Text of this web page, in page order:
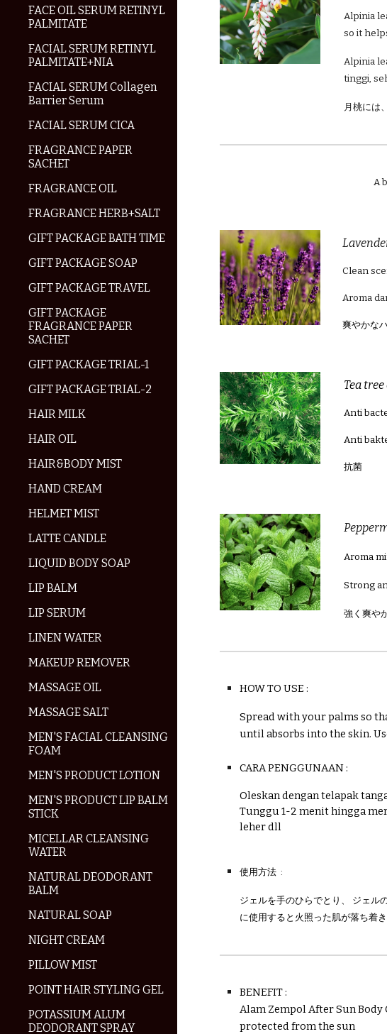
FACE OIL SERUM RETINYL
PALMITATE
FACIAL SERUM RETINYL
PALMITATE+NIA
FACIAL SERUM Collagen
Barrier Serum
FACIAL SERUM CICA
FRAGRANCE PAPER
SACHET
FRAGRANCE OIL
FRAGRANCE HERB+SALT
GIFT PACKAGE BATH TIME
GIFT PACKAGE SOAP
GIFT PACKAGE TRAVEL
GIFT PACKAGE
FRAGRANCE PAPER
SACHET
GIFT PACKAGE TRIAL-1
GIFT PACKAGE TRIAL-2
HAIR MILK
HAIR OIL
HAIR&BODY MIST
HAND CREAM
HELMET MIST
LATTE CANDLE
LIQUID BODY SOAP
LIP BALM
LIP SERUM
LINEN WATER
MAKEUP REMOVER
MASSAGE OIL
MASSAGE SALT
MEN'S FACIAL CLEANSING
FOAM
MEN'S PRODUCT LOTION
MEN'S PRODUCT LIP BALM
STICK
MICELLAR CLEANSING
WATER
NATURAL DEODORANT
BALM
NATURAL SOAP
NIGHT CREAM
PILLOW MIST
POINT HAIR STYLING GEL
POTASSIUM ALUM
DEODORANT SPRAY
Alpinia
so it
Alpinia
tinggi,
月桃には
A
Clean
Aroma
爽やかな
Tea
Anti
Anti
抗菌
Aroma
Strong
強く爽や
HOW TO USE :
Spread with your palms so
until absorbs into the skin.
CARA PENGGUNAAN :
Oleskan dengan telapak
Tunggu 1-2 menit hingga
leher dll
使用方法 :
ジェルを手のひらでとり、 ジェル
に使用すると火照った肌が落ち着
BENEFIT :
Alam Zempol After Sun
protected from the sun